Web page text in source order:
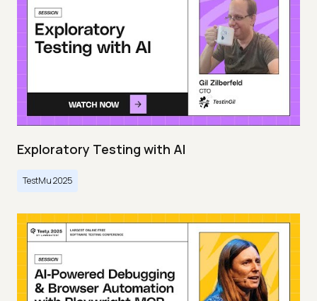
Exploratory Testing with AI
TestMu 2025